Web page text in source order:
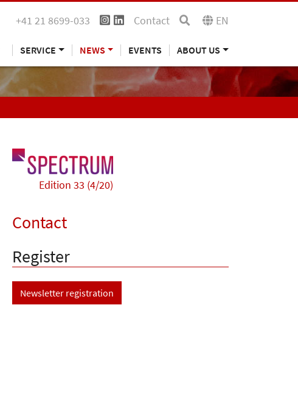
+41 21 8699-033 Contact EN
SERVICE NEWS EVENTS ABOUT US
Edition 33 (4/20)
Contact
Register
Newsletter registration